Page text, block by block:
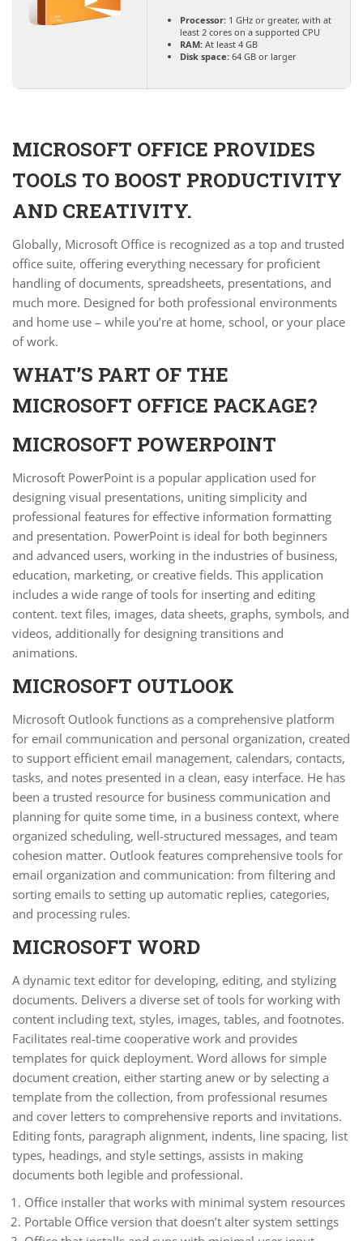
Processor: 1 GHz or greater, with at
least 2 cores on a supported CPU
RAM: At least 4 GB
Disk space: 64 GB or larger
MICROSOFT OFFICE PROVIDES
TOOLS TO BOOST PRODUCTIVITY
AND CREATIVITY.
Globally, Microsoft Office is recognized as a top and trusted
office suite, offering everything necessary for proficient
handling of documents, spreadsheets, presentations, and
much more. Designed for both professional environments
and home use – while you’re at home, school, or your place
of work.
WHAT’S PART OF THE
MICROSOFT OFFICE PACKAGE?
MICROSOFT POWERPOINT
Microsoft PowerPoint is a popular application used for
designing visual presentations, uniting simplicity and
professional features for effective information formatting
and presentation. PowerPoint is ideal for both beginners
and advanced users, working in the industries of business,
education, marketing, or creative fields. This application
includes a wide range of tools for inserting and editing
content. text files, images, data sheets, graphs, symbols, and
videos, additionally for designing transitions and
animations.
MICROSOFT OUTLOOK
Microsoft Outlook functions as a comprehensive platform
for email communication and personal organization, created
to support efficient email management, calendars, contacts,
tasks, and notes presented in a clean, easy interface. He has
been a trusted resource for business communication and
planning for quite some time, in a business context, where
organized scheduling, well-structured messages, and team
cohesion matter. Outlook features comprehensive tools for
email organization and communication: from filtering and
sorting emails to setting up automatic replies, categories,
and processing rules.
MICROSOFT WORD
A dynamic text editor for developing, editing, and stylizing
documents. Delivers a diverse set of tools for working with
content including text, styles, images, tables, and footnotes.
Facilitates real-time cooperative work and provides
templates for quick deployment. Word allows for simple
document creation, either starting anew or by selecting a
template from the collection, from professional resumes
and cover letters to comprehensive reports and invitations.
Editing fonts, paragraph alignment, indents, line spacing, list
types, headings, and style settings, assists in making
documents both legible and professional.
Office installer that works with minimal system resources
Portable Office version that doesn’t alter system settings